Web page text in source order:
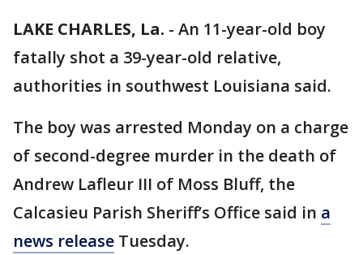
LAKE CHARLES, La. - An 11-year-old boy
fatally shot a 39-year-old relative,
authorities in southwest Louisiana said.
The boy was arrested Monday on a charge
of second-degree murder in the death of
Andrew Lafleur III of Moss Bluff, the
Calcasieu Parish Sheriff’s Office said in a
news release Tuesday.